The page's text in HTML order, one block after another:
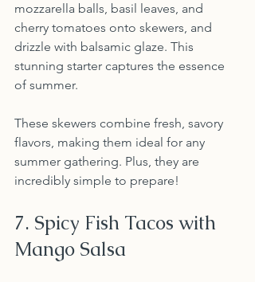
mozzarella balls, basil leaves, and
cherry tomatoes onto skewers, and
drizzle with balsamic glaze. This
stunning starter captures the essence
of summer.
These skewers combine fresh, savory
flavors, making them ideal for any
summer gathering. Plus, they are
incredibly simple to prepare!
7. Spicy Fish Tacos with
Mango Salsa